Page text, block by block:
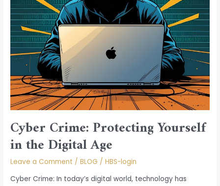
Cyber Crime: Protecting Yourself
in the Digital Age
Leave a Comment /BLOG /HBS-login
Cyber Crime: In today’s digital world, technology has
Age